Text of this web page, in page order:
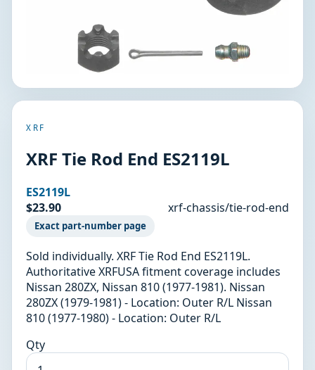
XRF
XRF Tie Rod End ES2119L
ES2119L
$23.90
xrf-chassis/tie-rod-end
Exact part-number page
Sold individually. XRF Tie Rod End ES2119L.
Authoritative XRFUSA fitment coverage includes
Nissan 280ZX, Nissan 810 (1977-1981). Nissan
280ZX (1979-1981) - Location: Outer R/L Nissan
810 (1977-1980) - Location: Outer R/L
Qty